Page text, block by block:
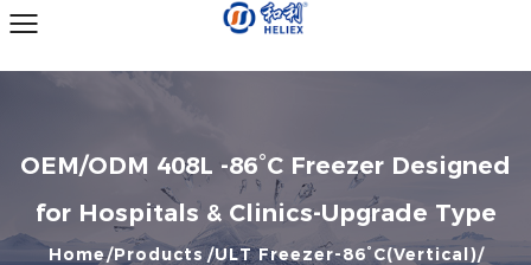
OEM/ODM 408L -86°C Freezer Designed
for Hospitals & Clinics-Upgrade Type
Home Products
ULT Freezer-86°C(Vertical)